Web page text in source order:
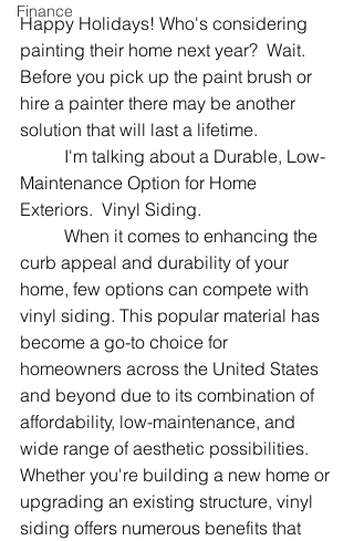
Finance
Happy Holidays! Who's considering
painting their home next year?  Wait.
Before you pick up the paint brush or
hire a painter there may be another
solution that will last a lifetime.
Maintenance Option for Home
Exteriors.  Vinyl Siding.
curb appeal and durability of your
home, few options can compete with
vinyl siding. This popular material has
become a go-to choice for
homeowners across the United States
and beyond due to its combination of
affordability, low-maintenance, and
wide range of aesthetic possibilities.
Whether you're building a new home or
upgrading an existing structure, vinyl
siding offers numerous benefits that